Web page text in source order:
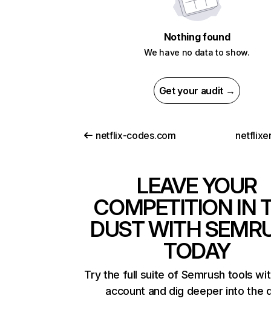
Nothing found
We have no data to show.
Get your audit →
netflix-codes.com
LEAVE YOUR
COMPETITION IN
DUST WITH
TODAY
Try the full suite of Semrush tools
account and dig deeper into the